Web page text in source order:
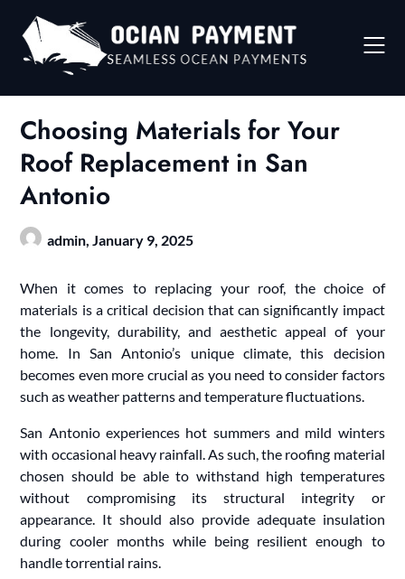
content
Choosing Materials for Your
Roof Replacement in San
Antonio
admin,January 9, 2025
When it comes to replacing your roof, the choice of
materials is a critical decision that can significantly impact
the longevity, durability, and aesthetic appeal of your
home. In San Antonio’s unique climate, this decision
becomes even more crucial as you need to consider factors
such as weather patterns and temperature fluctuations.
San Antonio experiences hot summers and mild winters
with occasional heavy rainfall. As such, the roofing material
chosen should be able to withstand high temperatures
without compromising its structural integrity or
appearance. It should also provide adequate insulation
during cooler months while being resilient enough to
handle torrential rains.